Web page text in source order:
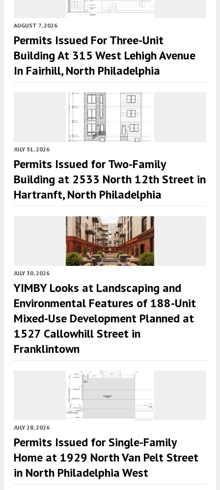
AUGUST 7, 2026
Permits Issued For Three-Unit
Building At 315 West Lehigh Avenue
In Fairhill, North Philadelphia
JULY 31, 2026
Permits Issued for Two-Family
Building at 2533 North 12th Street in
Hartranft, North Philadelphia
JULY 30, 2026
YIMBY Looks at Landscaping and
Environmental Features of 188-Unit
Mixed-Use Development Planned at
1527 Callowhill Street in
Franklintown
JULY 28, 2026
Permits Issued for Single-Family
Home at 1929 North Van Pelt Street
in North Philadelphia West